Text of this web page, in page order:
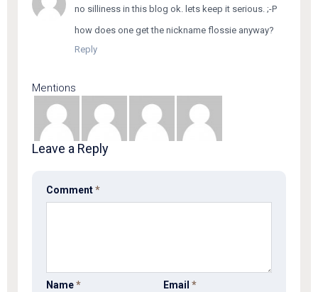
no silliness in this blog ok. lets keep it serious. ;-P
how does one get the nickname flossie anyway?
Reply
Mentions
Leave a Reply
Comment*
Name* Email*